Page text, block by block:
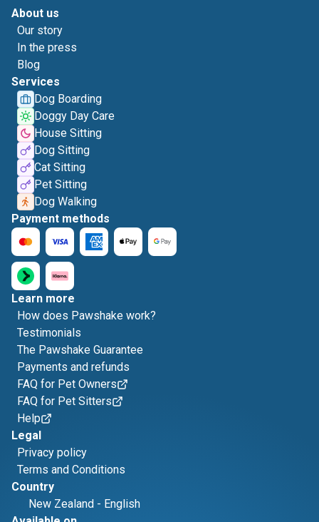
About us
Our story
In the press
Blog
Services
Dog Boarding
Doggy Day Care
House Sitting
Dog Sitting
Cat Sitting
Pet Sitting
Dog Walking
Payment methods
Learn more
How does Pawshake work?
Testimonials
The Pawshake Guarantee
Payments and refunds
FAQ for Pet Owners
FAQ for Pet Sitters
Help
Legal
Privacy policy
Terms and Conditions
Country
New Zealand - English